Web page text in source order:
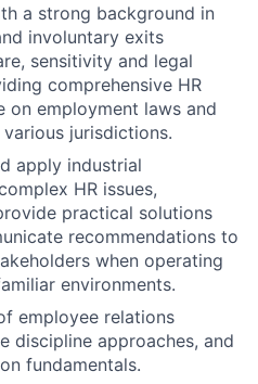
a strong background in
involuntary exits
sensitivity and legal
comprehensive HR
on employment laws and
jurisdictions.
apply industrial
HR issues,
practical solutions
recommendations to
when operating
environments.
employee relations
discipline approaches, and
fundamentals.